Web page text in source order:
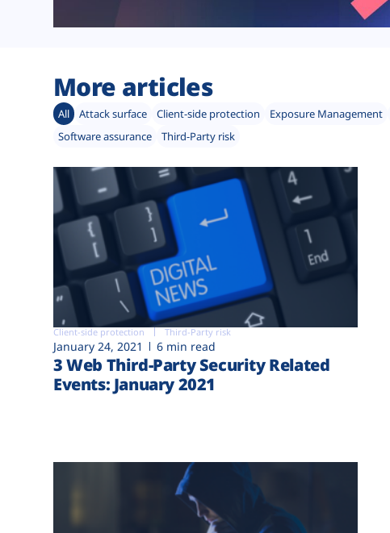
More articles
All Attack surface Client-side protection Exposure Management
Software assurance
Third-Party risk
Client-side protection Third-Party risk
January 24, 2021 6 min read
3 Web Third-Party Security Related
Events: January 2021